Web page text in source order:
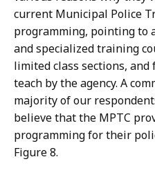
current Municipal Police
programming, pointing to
and specialized training
limited class sections,
teach by the agency. A
majority of our
believe that the MPTC
programming for their
Figure 8.